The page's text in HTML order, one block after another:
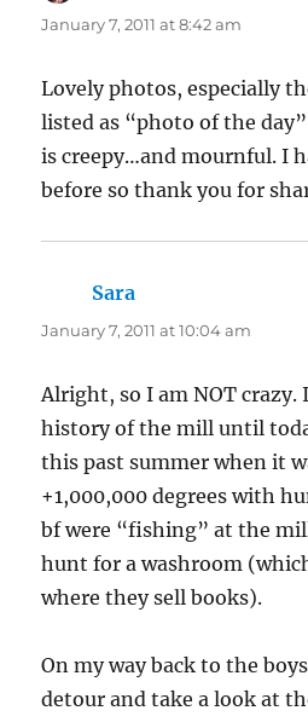
January 7, 2011 at 8:42 am
Lovely photos, especially
listed as “photo of the
is creepy…and mournful. I
before so thank you for
Sara
January 7, 2011 at 10:04 am
Alright, so I am NOT crazy.
history of the mill until
this past summer when it
+1,000,000 degrees with
bf were “fishing” at the
hunt for a washroom
where they sell books).
On my way back to the
detour and take a look at